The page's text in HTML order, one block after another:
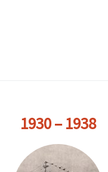
1930 – 1938